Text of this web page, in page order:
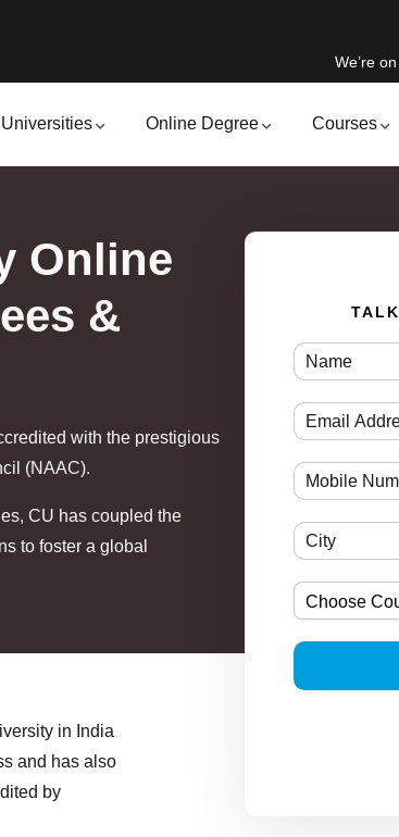
We’re
Universities Online Degree Courses
Online
&
with the prestigious
(NAAC).
CU has coupled the
to foster a global
in India
and has also
by